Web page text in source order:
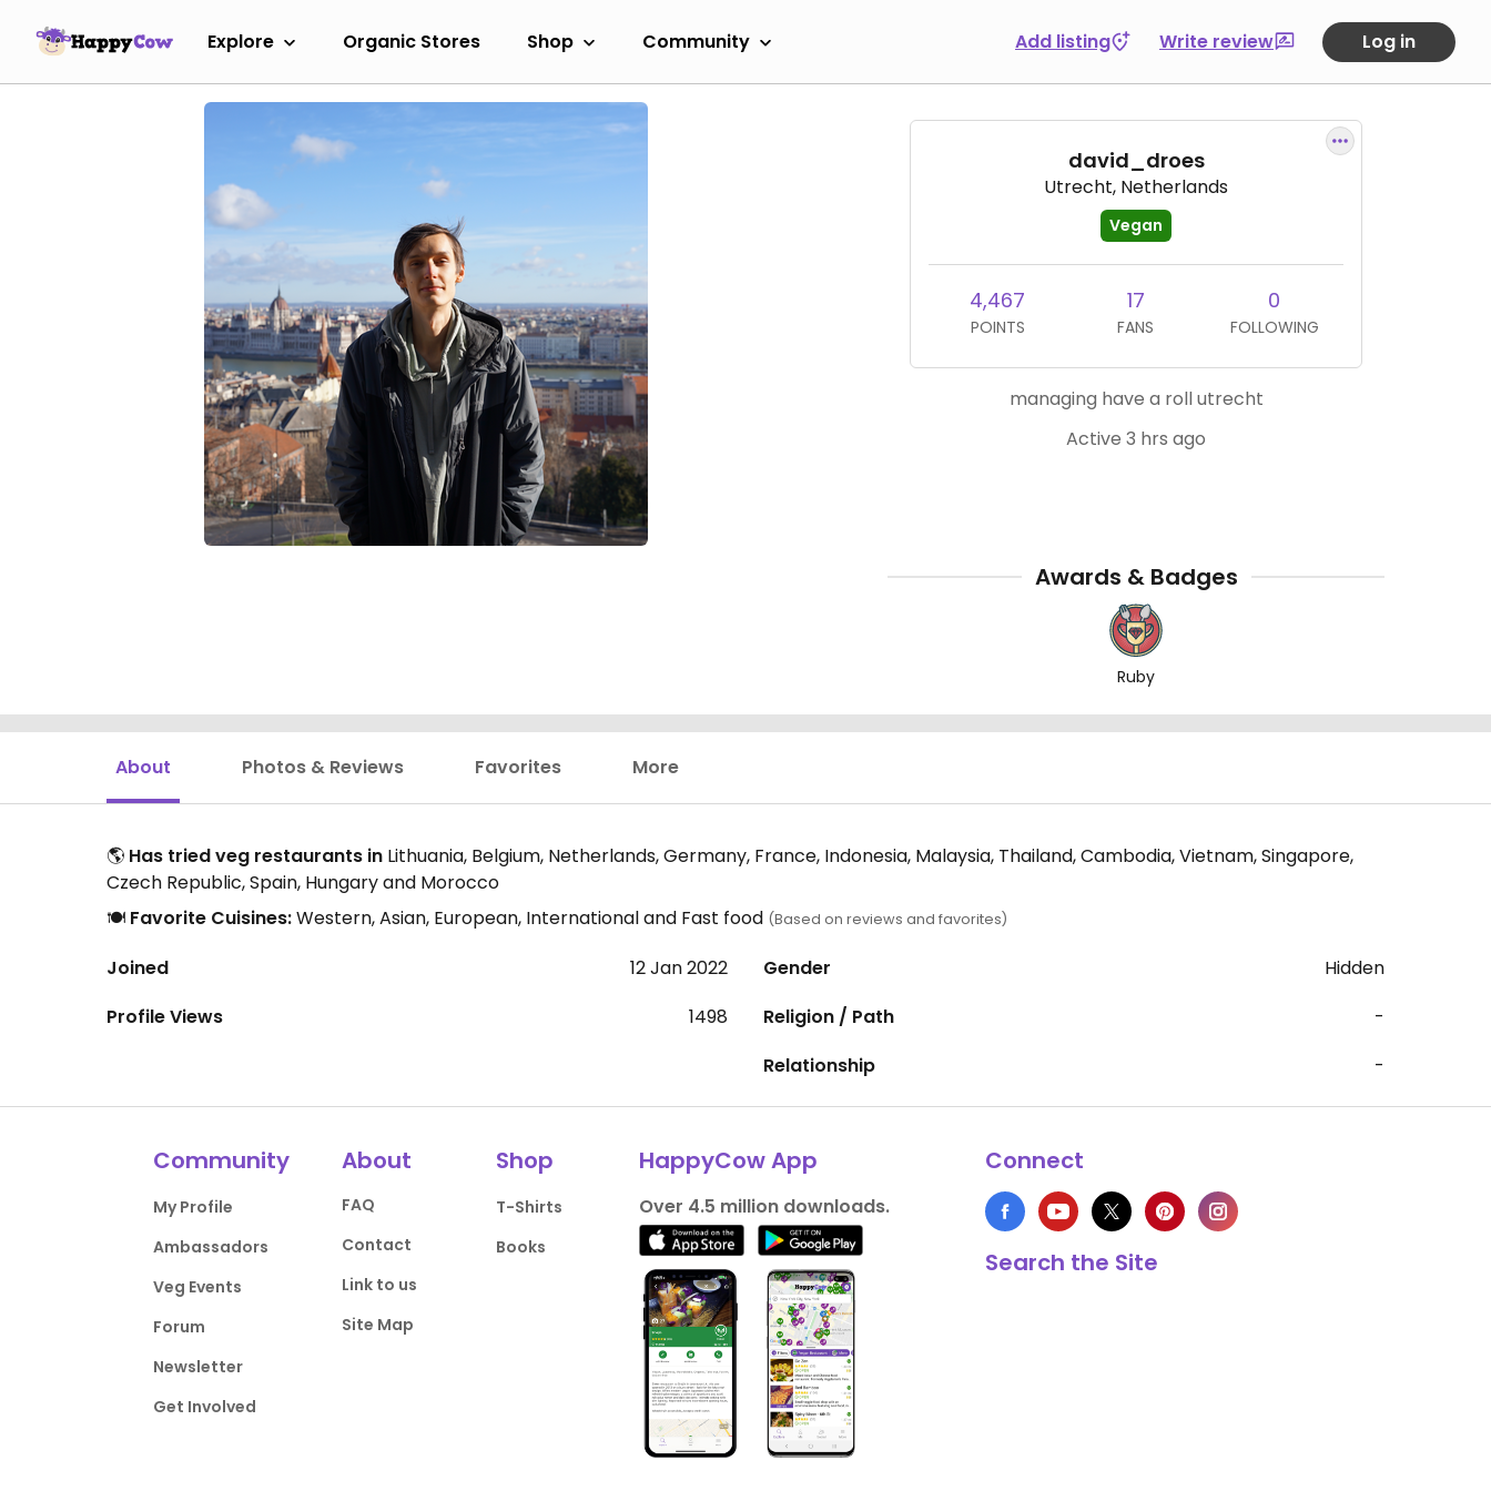
Explore Organic Stores Shop Community Add listing Write review Log in
david_droes
Utrecht, Netherlands
Vegan
4,467
POINTS
17
FANS
0
FOLLOWING
managing have a roll utrecht
Active 3 hrs ago
Awards & Badges
Ruby
About Photos & Reviews Favorites More
🌎 Has tried veg restaurants in Lithuania, Belgium, Netherlands, Germany, France, Indonesia, Malaysia, Thailand, Cambodia, Vietnam, Singapore,
Czech Republic, Spain, Hungary and Morocco
🍽️ Favorite Cuisines:Western, Asian, European, International and Fast food (Based on reviews and favorites)
Joined
12 Jan 2022
Profile Views
1498
Gender
Hidden
Religion / Path
-
Relationship
-
Community
My Profile
Ambassadors
Veg Events
Forum
Newsletter
Get Involved
About
FAQ
Contact
Link to us
Site Map
Shop
T-Shirts
Books
HappyCow App
Over 4.5 million downloads.
Connect
Search the Site